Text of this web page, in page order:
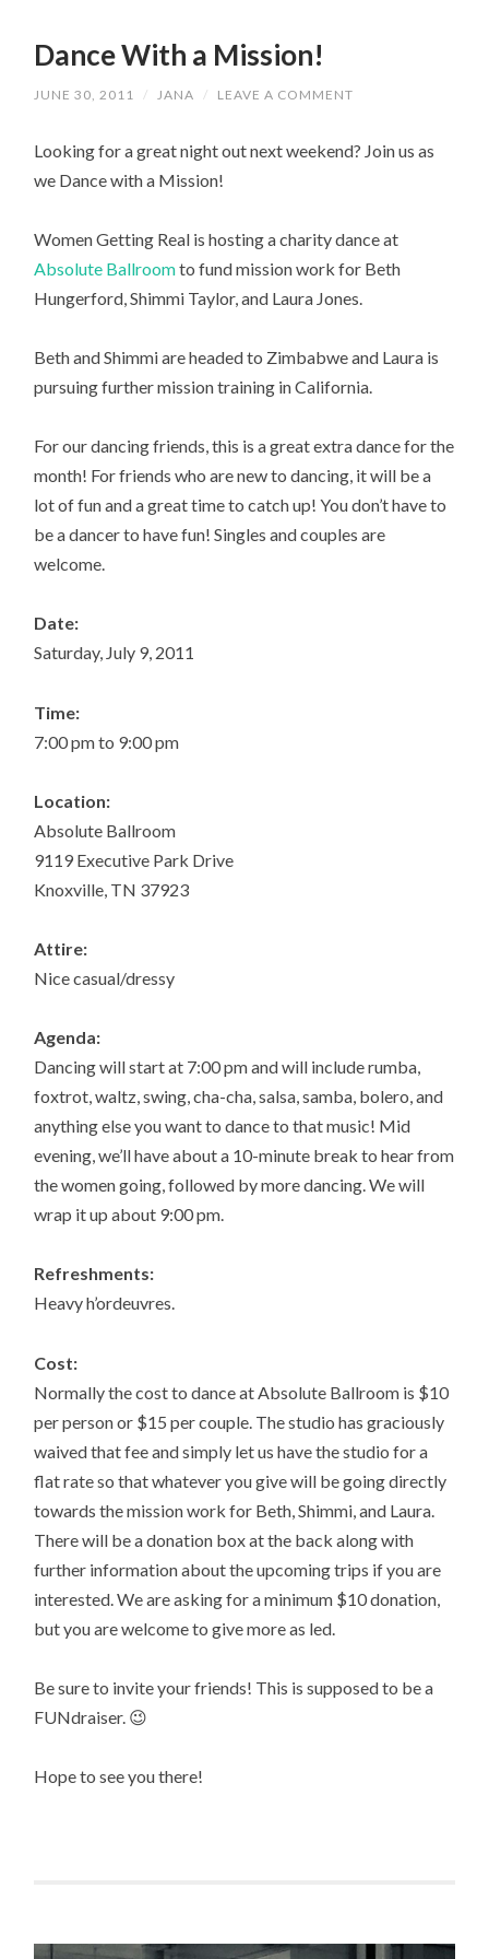
Dance With a Mission!
JUNE 30, 2011 / JANA / LEAVE A COMMENT
Looking for a great night out next weekend? Join us as
we Dance with a Mission!
Women Getting Real is hosting a charity dance at
Absolute Ballroomto fund mission work for Beth
Hungerford, Shimmi Taylor, and Laura Jones.
Beth and Shimmi are headed to Zimbabwe and Laura is
pursuing further mission training in California.
For our dancing friends, this is a great extra dance for the
month! For friends who are new to dancing, it will be a
lot of fun and a great time to catch up! You don’t have to
be a dancer to have fun! Singles and couples are
welcome.
Date:
Saturday, July 9, 2011
Time:
7:00 pm to 9:00 pm
Location:
Absolute Ballroom
9119 Executive Park Drive
Knoxville, TN 37923
Attire:
Nice casual/dressy
Agenda:
Dancing will start at 7:00 pm and will include rumba,
foxtrot, waltz, swing, cha-cha, salsa, samba, bolero, and
anything else you want to dance to that music! Mid
evening, we’ll have about a 10-minute break to hear from
the women going, followed by more dancing. We will
wrap it up about 9:00 pm.
Refreshments:
Heavy h’ordeuvres.
Cost:
Normally the cost to dance at Absolute Ballroom is $10
per person or $15 per couple. The studio has graciously
waived that fee and simply let us have the studio for a
flat rate so that whatever you give will be going directly
towards the mission work for Beth, Shimmi, and Laura.
There will be a donation box at the back along with
further information about the upcoming trips if you are
interested. We are asking for a minimum $10 donation,
but you are welcome to give more as led.
Be sure to invite your friends! This is supposed to be a
FUNdraiser. 😉
Hope to see you there!